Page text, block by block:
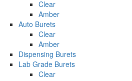
Clear
Amber
Auto Burets
Clear
Amber
Dispensing Burets
Lab Grade Burets
Clear